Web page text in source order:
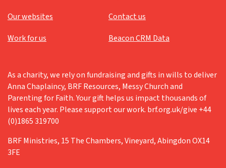
Our websites
Contact us
Work for us
Beacon CRM Data
As a charity, we rely on fundraising and gifts in wills to deliver
Anna Chaplaincy, BRF Resources, Messy Church and
Parenting for Faith. Your gift helps us impact thousands of
lives each year. Please support our work. brf.org.uk/give +44
(0)1865 319700
BRF Ministries, 15 The Chambers, Vineyard, Abingdon OX14
3FE